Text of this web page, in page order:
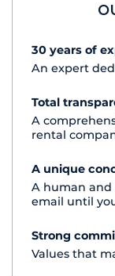
30 years of
An expert
Total
A
rental
A unique
A human and
email until
Strong
Values that